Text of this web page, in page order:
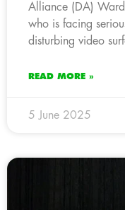
Alliance (DA)
who is facing
disturbing video
READ MORE »
5 June 2025